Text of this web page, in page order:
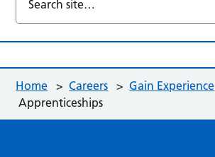
Home > Careers > Gain Experience
Apprenticeships